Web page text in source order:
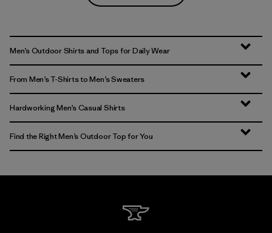
Men’s Outdoor Shirts and Tops for Daily Wear
From Men’s T-Shirts to Men’s Sweaters
Hardworking Men’s Casual Shirts
Find the Right Men’s Outdoor Top for You